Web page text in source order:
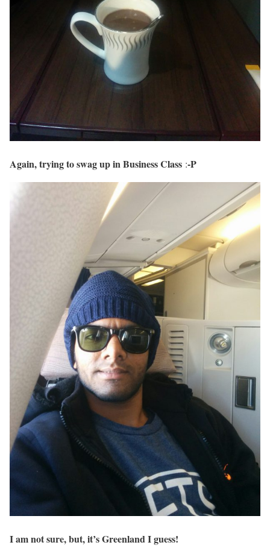
Again, trying to swag up in Business Class :-P
I am not sure, but, it’s Greenland I guess!